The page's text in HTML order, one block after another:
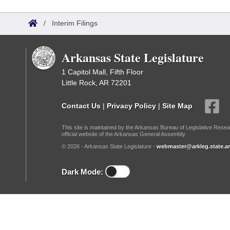
Bills in House Committees
Bills in Joint Committees
Recent Activities
Recently Filed
Personalized Bill Tracking
Bills Returned from Committee
House
Senate
House Budget
Senate Budget
House Roll Call
Governor's Veto List
Search Center
/ Interim Filings
Arkansas State Legislature
1 Capitol Mall, Fifth Floor
Little Rock, AR 72201
Contact Us | Privacy Policy | Site Map
This site is maintained by the Arkansas Bureau of Legislative
official website of the Arkansas General Assembly.
© 2026 - Arkansas State Legislature -
Dark Mode: